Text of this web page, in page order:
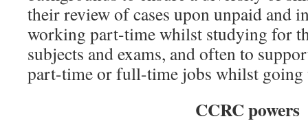
their review of cases upon unpaid and
working part-time whilst studying for
subjects and exams, and often to
part-time or full-time jobs whilst going
CCRC powers